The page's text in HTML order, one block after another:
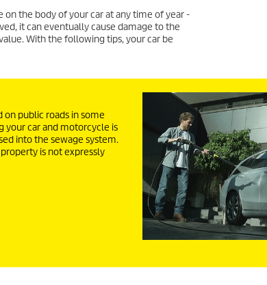
the body of your car at any time of year -
it can eventually cause damage to the
With the following tips, your car be
public roads in some
your car and motorcycle is
into the sewage system.
is not expressly